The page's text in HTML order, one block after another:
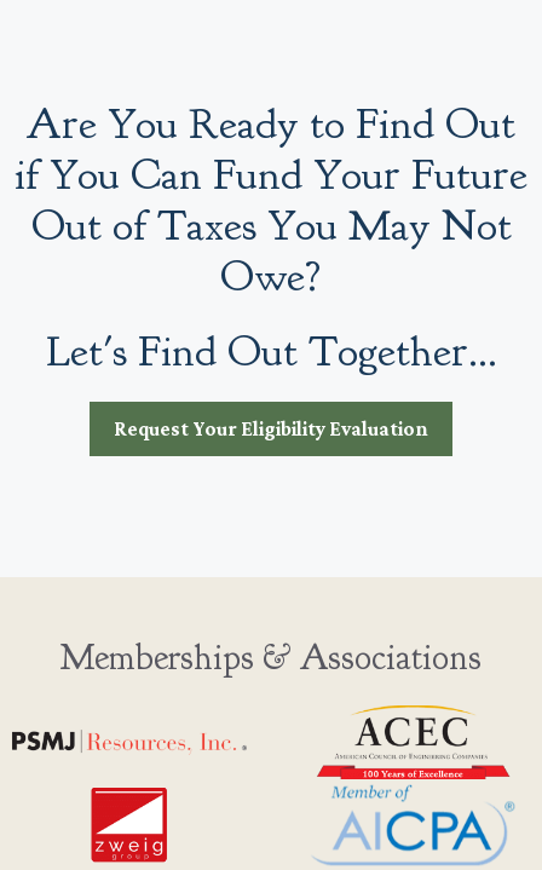
Are You Ready to Find Out
if You Can Fund Your Future
Out of Taxes You May Not
Owe?
Let's Find Out Together...
Request Your Eligibility Evaluation
Memberships & Associations